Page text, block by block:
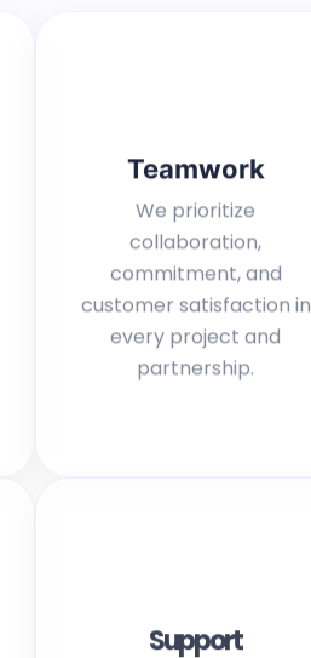
Teamwork
We prioritize
collaboration,
commitment, and
customer satisfaction in
every project and
partnership.
Support